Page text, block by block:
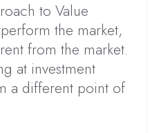
to Value
the market,
from the market.
at investment
a different point of